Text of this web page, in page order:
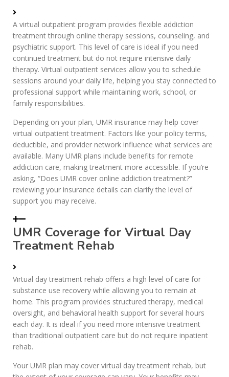
A virtual outpatient program provides flexible addiction
treatment through online therapy sessions, counseling, and
psychiatric support. This level of care is ideal if you need
continued treatment but do not require intensive daily
therapy. Virtual outpatient services allow you to schedule
sessions around your daily life, helping you stay connected to
professional support while maintaining work, school, or
family responsibilities.
Depending on your plan, UMR insurance may help cover
virtual outpatient treatment. Factors like your policy terms,
deductible, and provider network influence what services are
available. Many UMR plans include benefits for remote
addiction care, making treatment more accessible. If you’re
asking, “Does UMR cover online addiction treatment?”
reviewing your insurance details can clarify the level of
support you may receive.
UMR Coverage for Virtual Day
Treatment Rehab
Virtual day treatment rehab offers a high level of care for
substance use recovery while allowing you to remain at
home. This program provides structured therapy, medical
oversight, and behavioral health support for several hours
each day. It is ideal if you need more intensive treatment
than traditional outpatient care but do not require inpatient
rehab.
Your UMR plan may cover virtual day treatment rehab, but